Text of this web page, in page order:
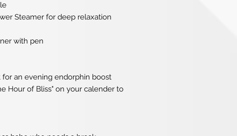
Steamer for deep relaxation
with pen
an evening endorphin boost
Hour of Bliss" on your calender to